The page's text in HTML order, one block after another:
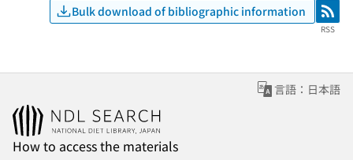
Bulk download of bibliographic information RSS
RSS
言語：日本語
How to access the materials